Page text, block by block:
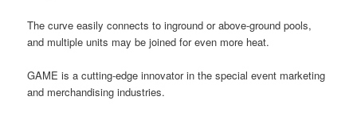
The curve easily connects to inground or above-ground pools,
and multiple units may be joined for even more heat.
GAME is a cutting-edge innovator in the special event marketing
and merchandising industries.